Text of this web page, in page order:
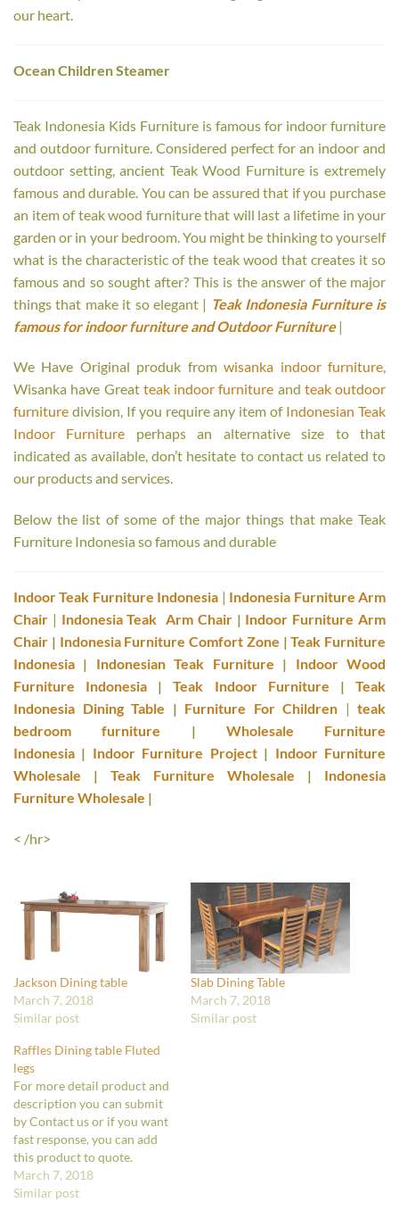
our heart.
Ocean Children Steamer
Teak Indonesia Kids Furniture is famous for indoor furniture
and outdoor furniture. Considered perfect for an indoor and
outdoor setting, ancient Teak Wood Furniture is extremely
famous and durable. You can be assured that if you purchase
an item of teak wood furniture that will last a lifetime in your
garden or in your bedroom. You might be thinking to yourself
what is the characteristic of the teak wood that creates it so
famous and so sought after? This is the answer of the major
things that make it so elegant | Teak Indonesia Furniture is
famous for indoor furniture and Outdoor Furniture|
We Have Original produk fromwisanka indoor furniture,
Wisanka have Great teak indoor furniture and teak outdoor
furniture division, If you require any item of Indonesian Teak
Indoor Furniture perhaps an alternative size to that
indicated as available, don’t hesitate to contact us related to
our products and services.
Below the list of some of the major things that make Teak
Furniture Indonesia so famous and durable
Indoor Teak Furniture Indonesia | Indonesia Furniture Arm
Chair | Indonesia Teak Arm Chair| Indoor Furniture Arm
Chair | Indonesia Furniture Comfort Zone |Teak Furniture
Indonesia | Indonesian Teak Furniture | Indoor Wood
Furniture Indonesia |Teak Indoor Furniture |Teak
Indonesia Dining Table | Furniture For Children | teak
bedroom furniture | Wholesale Furniture
Indonesia | Indoor Furniture Project| Indoor Furniture
Wholesale | Teak Furniture Wholesale | Indonesia
Furniture Wholesale |
< /hr>
Jackson Dining table
March 7, 2018
Similar post
Slab Dining Table
March 7, 2018
Similar post
Raffles Dining table Fluted
legs
For more detail product and
description you can submit
by Contact us or if you want
fast response, you can add
this product to quote.
March 7, 2018
Similar post